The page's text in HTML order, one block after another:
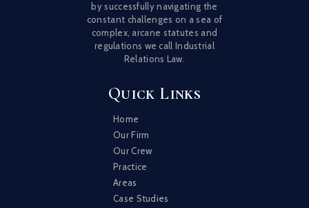
by successfully navigating the
constant challenges on a sea of
complex, arcane statutes and
regulations we call Industrial
Relations Law.
Quick Links
Home
Our Firm
Our Crew
Practice
Areas
Case Studies